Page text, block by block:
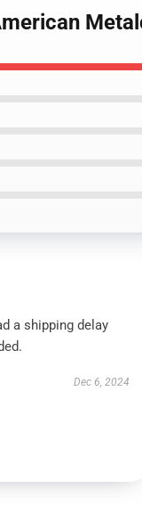
a shipping delay
Dec 6, 2024